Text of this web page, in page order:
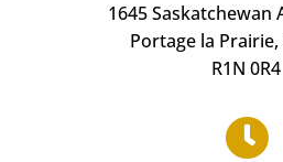
1645 Saskatchewan
Portage la
R1N 0R4
